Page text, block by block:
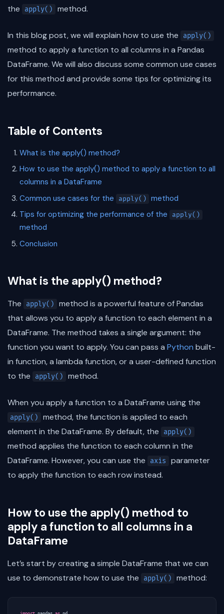
the
apply() method.
In this blog post, we will explain how to use the apply()
method to apply a function to all columns in a Pandas
DataFrame. We will also discuss some common use cases
for this method and provide some tips for optimizing its
performance.
Table of Contents
What is the apply() method?
How to use the apply() method to apply a function to all
columns in a DataFrame
Common use cases for the
apply()
method
Tips for optimizing the performance of the
apply()
method
Conclusion
What is the apply() method?
The apply()
method is a powerful feature of Pandas
that allows you to apply a function to each element in a
DataFrame. The method takes a single argument: the
function you want to apply. You can pass a Python built-
in function, a lambda function, or a user-defined function
to the
apply() method.
When you apply a function to a DataFrame using the
apply()
method, the function is applied to each
element in the DataFrame. By default, the
apply()
method applies the function to each column in the
DataFrame. However, you can use the
axis
parameter
to apply the function to each row instead.
How to use the apply() method to
apply a function to all columns in a
DataFrame
Let’s start by creating a simple DataFrame that we can
use to demonstrate how to use the
apply() method: